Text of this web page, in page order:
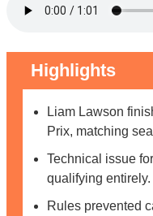
Highlights
Liam Lawson
Prix, matching
Technical issue
qualifying entirely.
Rules prevented